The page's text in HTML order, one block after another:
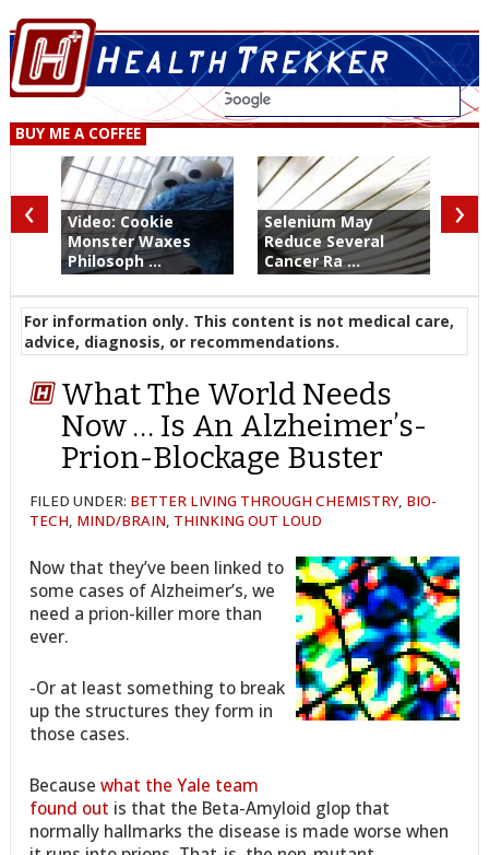
BUY ME A COFFEE
Video: Cookie
Monster Waxes
Philosoph ...
Selenium May
Reduce Several
Cancer Ra ...
‹ ›
For information only. This content is not medical care,
advice, diagnosis, or recommendations.
What The World Needs
Now … Is An Alzheimer’s-
Prion-Blockage Buster
FILED UNDER: BETTER LIVING THROUGH CHEMISTRY, BIO-
TECH, MIND/BRAIN, THINKING OUT LOUD
Now that they’ve been linked to
some cases of Alzheimer’s, we
need a prion-killer more than
ever.
-Or at least something to break
up the structures they form in
those cases.
Becausewhat the Yale team
found out is that the Beta-Amyloid glop that
normally hallmarks the disease is made worse when